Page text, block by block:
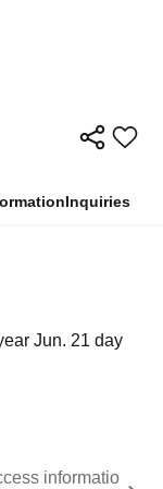
Inquiries
Jun. 21 day
informatio